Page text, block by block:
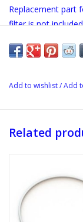
Replacement part
filter is not included
Add to wishlist/Add
Related